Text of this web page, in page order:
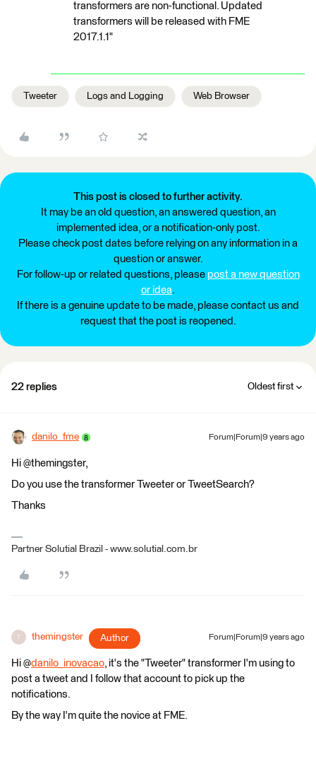
transformers are non-functional. Updated
transformers will be released with FME
2017.1.1"
Tweeter Logs and Logging Web Browser
This post is closed to further activity.
It may be an old question, an answered question, an
implemented idea, or a notification-only post.
Please check post dates before relying on any information in a
question or answer.
For follow-up or related questions, please post a new question
or idea.
If there is a genuine update to be made, please contact us and
request that the post is reopened.
22 replies Oldest first
danilo_fme Forum|Forum|9 years ago
Hi @themingster,
Do you use the transformer Tweeter or TweetSearch?
Thanks
Partner Solutial Brazil - www.solutial.com.br
T themingster Author Forum|Forum|9 years ago
Hi @danilo_inovacao, it's the "Tweeter" transformer I'm using to
post a tweet and I follow that account to pick up the
notifications.
By the way I'm quite the novice at FME.